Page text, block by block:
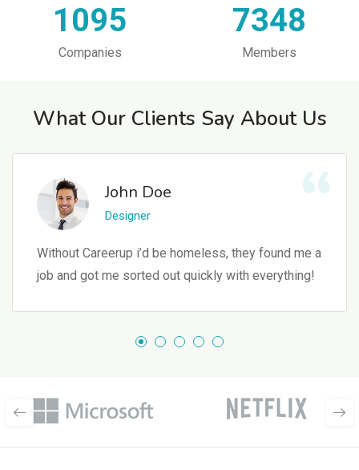
1095
Companies
7348
Members
What Our Clients Say About Us
John Doe
Designer
Without Careerup i’d be homeless, they found me a
job and got me sorted out quickly with everything!